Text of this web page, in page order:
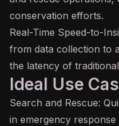
conservation efforts.
Real-Time Speed-to-
from data collection to
the latency of
Ideal Use
Search and Rescue:
in emergency